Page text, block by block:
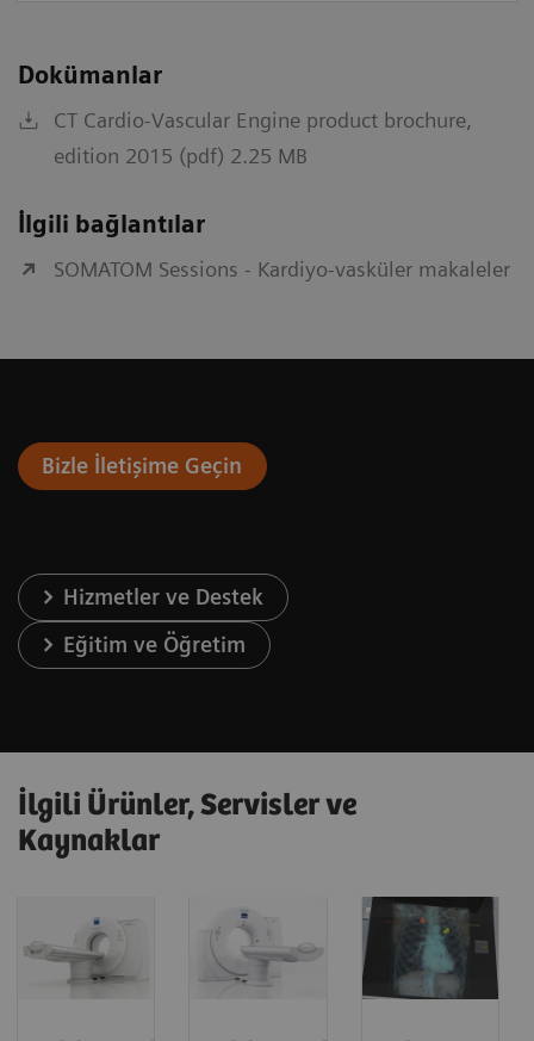
Dokümanlar
CT Cardio-Vascular Engine product brochure,
edition 2015 (pdf) 2.25 MB
İlgili bağlantılar
SOMATOM Sessions - Kardiyo-vasküler makaleler
Bizle İletişime Geçin
Hizmetler ve Destek
Eğitim ve Öğretim
İlgili Ürünler, Servisler ve
Kaynaklar